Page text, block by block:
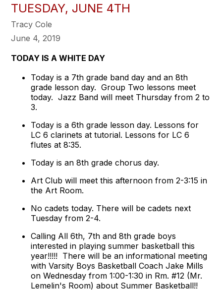
TUESDAY, JUNE 4TH
Tracy Cole
June 4, 2019
TODAY IS A WHITE DAY
Today is a 7th grade band day and an 8th
grade lesson day. Group Two lessons meet
today. Jazz Band will meet Thursday from 2 to
3.
Today is a 6th grade lesson day. Lessons for
LC 6 clarinets at tutorial. Lessons for LC 6
flutes at 8:35.
Today is an 8th grade chorus day.
Art Club will meet this afternoon from 2-3:15 in
the Art Room.
No cadets today. There will be cadets next
Tuesday from 2-4.
Calling All 6th, 7th and 8th grade boys
interested in playing summer basketball this
year!!!!! There will be an informational meeting
with Varsity Boys Basketball Coach Jake Mills
on Wednesday from 1:00-1:30 in Rm. #12 (Mr.
Lemelin's Room) about Summer Basketball!!